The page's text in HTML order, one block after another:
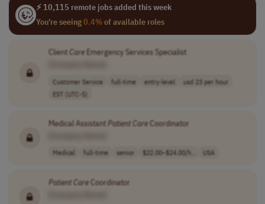
⚡ 10,115 remote jobs added this week
You're seeing0.4%of available roles
ClientCareEmergency Services Specialist
Customer Service full-time entry-level
usd 23 per hour
EST (UTC-5)
Medical AssistantPatientCareCoordinator
Medical full-time senior $22.00–$24.00/h.. USA
PatientCareCoordinator